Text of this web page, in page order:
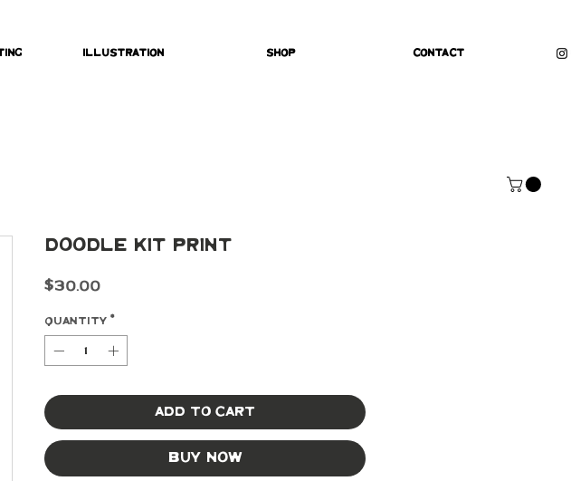
Illustration Shop Contact
Doodle Kit Print
$30.00Price
Quantity *
Add to Cart
Buy Now